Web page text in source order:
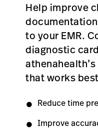
Help improve
to your EMR.
diagnostic
that works
Reduce time
Improve